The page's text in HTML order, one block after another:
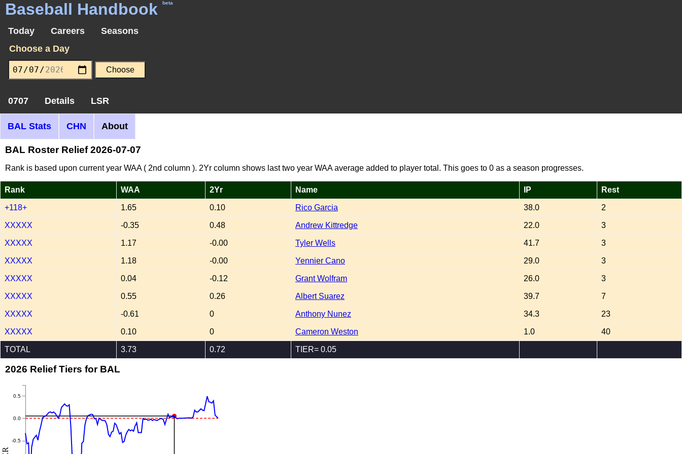
Baseball Handbook beta
Today Careers
Seasons
Choose a Day
0707 Details LSR
BAL Stats CHN About
BAL Roster Relief 2026-07-07
Rank is based upon current year WAA ( 2nd column ). 2Yr column shows last two year WAA average added to player total. This goes to 0 as a season progresses.
Rank WAA 2Yr Name IP Rest
+118+ 1.65 0.10 Rico Garcia 38.0 2
XXXXX -0.35 0.48 Andrew Kittredge 22.0 3
XXXXX 1.17 -0.00 Tyler Wells 41.7 3
XXXXX 1.18 -0.00 Yennier Cano 29.0 3
XXXXX 0.04 -0.12 Grant Wolfram 26.0 3
XXXXX 0.55 0.26 Albert Suarez 39.7 7
XXXXX -0.61 0 Anthony Nunez 34.3 23
XXXXX 0.10 0 Cameron Weston 1.0 40
TOTAL 3.73 0.72 TIER= 0.05
2026 Relief Tiers for BAL
-0.5
0.0
0.5